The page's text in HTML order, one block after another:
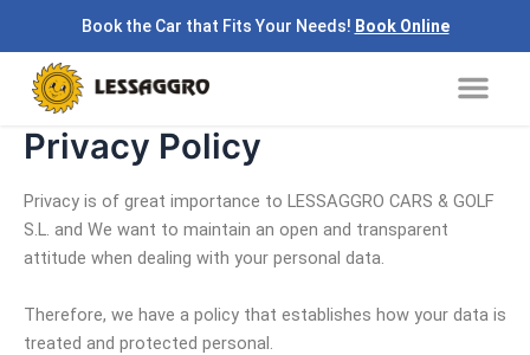
content
Book the Car that Fits Your Needs! Book Online
Privacy Policy
Privacy is of great importance to LESSAGGRO CARS & GOLF
S.L. and We want to maintain an open and transparent
attitude when dealing with your personal data.
Therefore, we have a policy that establishes how your data is
treated and protected personal.